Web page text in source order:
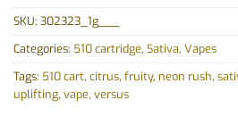
SKU: 302323_1g___
Categories: 510 cartridge, Sativa, Vapes
Tags: 510 cart, citrus, fruity, neon rush,
uplifting, vape, versus